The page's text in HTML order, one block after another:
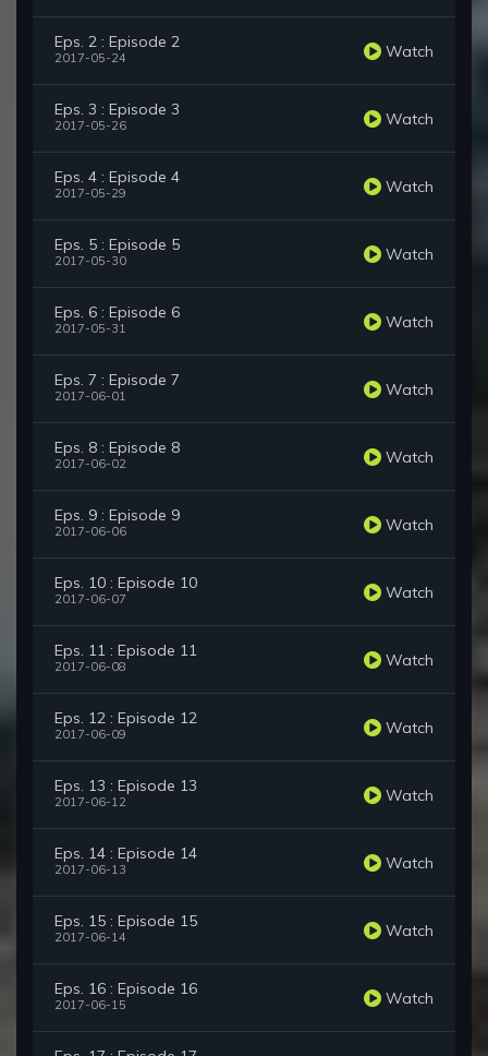
Eps. 2 : Episode 2
2017-05-24 Watch
Eps. 3 : Episode 3
2017-05-26 Watch
Eps. 4 : Episode 4
2017-05-29 Watch
Eps. 5 : Episode 5
2017-05-30 Watch
Eps. 6 : Episode 6
2017-05-31 Watch
Eps. 7 : Episode 7
2017-06-01 Watch
Eps. 8 : Episode 8
2017-06-02 Watch
Eps. 9 : Episode 9
2017-06-06 Watch
Eps. 10 : Episode 10
2017-06-07 Watch
Eps. 11 : Episode 11
2017-06-08 Watch
Eps. 12 : Episode 12
2017-06-09 Watch
Eps. 13 : Episode 13
2017-06-12 Watch
Eps. 14 : Episode 14
2017-06-13 Watch
Eps. 15 : Episode 15
2017-06-14 Watch
Eps. 16 : Episode 16
2017-06-15 Watch